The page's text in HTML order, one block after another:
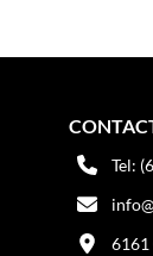
Tel:
6161